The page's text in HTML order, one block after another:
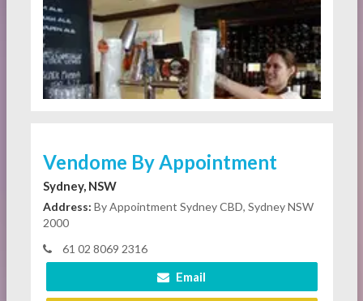
Vendome By Appointment
Sydney, NSW
Address: By Appointment Sydney CBD, Sydney NSW
2000
61 02 8069 2316
Email